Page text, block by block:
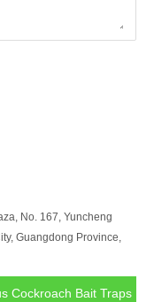
No. 167, Yuncheng
Guangdong Province,
Cockroach Bait Traps